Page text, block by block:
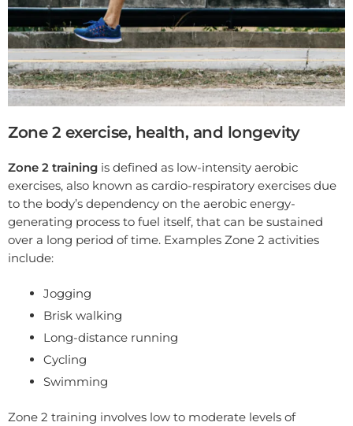
Zone 2 exercise, health, and longevity
Zone 2 training is defined as low-intensity aerobic
exercises, also known as cardio-respiratory exercises due
to the body’s dependency on the aerobic energy-
generating process to fuel itself, that can be sustained
over a long period of time. Examples Zone 2 activities
include:
Jogging
Brisk walking
Long-distance running
Cycling
Swimming
Zone 2 training involves low to moderate levels of